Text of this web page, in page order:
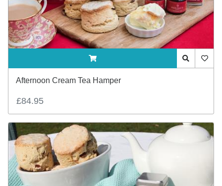
ADDTOCART Quick View
Afternoon Cream Tea Hamper
£84.95